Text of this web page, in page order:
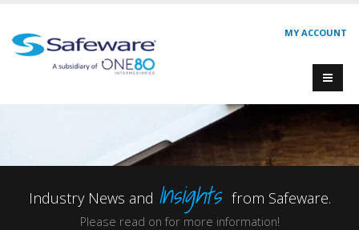
MY ACCOUNT
Industry News and Insights from Safeware.
Please read on for more information!